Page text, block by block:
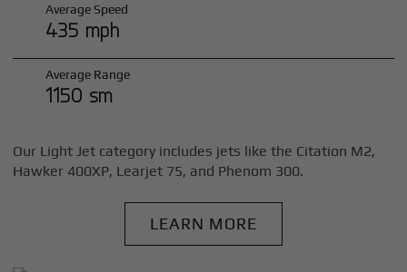
Average Speed
435 mph
Average Range
1150 sm
Our Light Jet category includes jets like the Citation M2,
Hawker 400XP, Learjet 75, and Phenom 300.
LEARN MORE